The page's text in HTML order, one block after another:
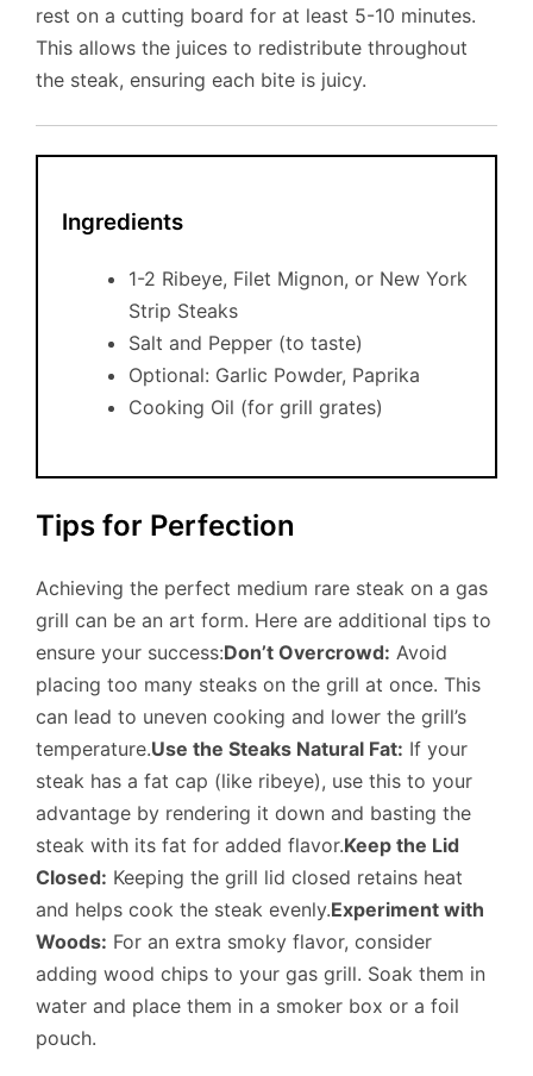
rest on a cutting board for at least 5-10 minutes.
This allows the juices to redistribute throughout
the steak, ensuring each bite is juicy.
Ingredients
1-2 Ribeye, Filet Mignon, or New York
Strip Steaks
Salt and Pepper (to taste)
Optional: Garlic Powder, Paprika
Cooking Oil (for grill grates)
Tips for Perfection
Achieving the perfect medium rare steak on a gas
grill can be an art form. Here are additional tips to
ensure your success:Don’t Overcrowd: Avoid
placing too many steaks on the grill at once. This
can lead to uneven cooking and lower the grill’s
temperature.Use the Steaks Natural Fat: If your
steak has a fat cap (like ribeye), use this to your
advantage by rendering it down and basting the
steak with its fat for added flavor.Keep the Lid
Closed: Keeping the grill lid closed retains heat
and helps cook the steak evenly.Experiment with
Woods: For an extra smoky flavor, consider
adding wood chips to your gas grill. Soak them in
water and place them in a smoker box or a foil
pouch.